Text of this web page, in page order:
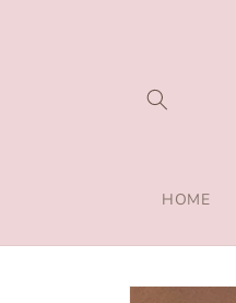
HOME
Skip to